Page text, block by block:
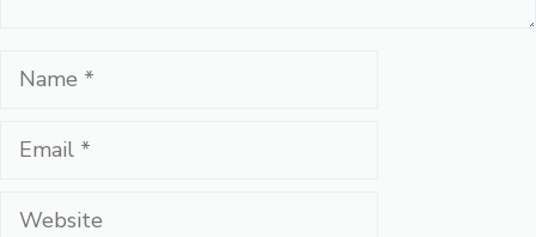
Name
Email
Website